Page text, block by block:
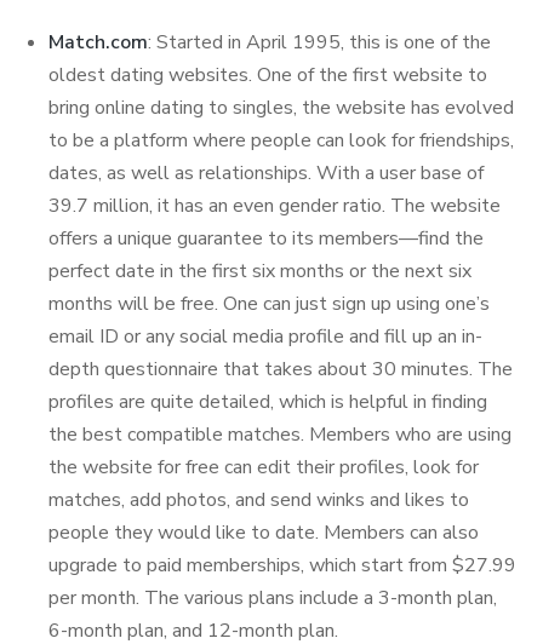
Match.com: Started in April 1995, this is one of the
oldest dating websites. One of the first website to
bring online dating to singles, the website has evolved
to be a platform where people can look for friendships,
dates, as well as relationships. With a user base of
39.7 million, it has an even gender ratio. The website
offers a unique guarantee to its members—find the
perfect date in the first six months or the next six
months will be free. One can just sign up using one’s
email ID or any social media profile and fill up an in-
depth questionnaire that takes about 30 minutes. The
profiles are quite detailed, which is helpful in finding
the best compatible matches. Members who are using
the website for free can edit their profiles, look for
matches, add photos, and send winks and likes to
people they would like to date. Members can also
upgrade to paid memberships, which start from $27.99
per month. The various plans include a 3-month plan,
6-month plan, and 12-month plan.